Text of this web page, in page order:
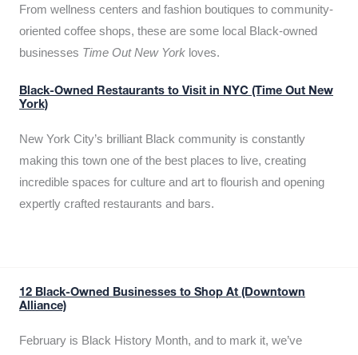
From wellness centers and fashion boutiques to community-
oriented coffee shops, these are some local Black-owned
businesses Time Out New York loves.
Black-Owned Restaurants to Visit in NYC (Time Out New
York)
New York City’s brilliant Black community is constantly
making this town one of the best places to live, creating
incredible spaces for culture and art to flourish and opening
expertly crafted restaurants and bars.
12 Black-Owned Businesses to Shop At (Downtown
Alliance)
February is Black History Month, and to mark it, we’ve